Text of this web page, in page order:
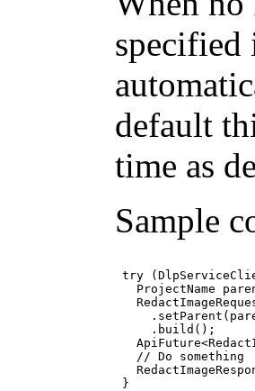
specified
default
time as
Sample
try
ProjectName
     .build();
   // Do something
}